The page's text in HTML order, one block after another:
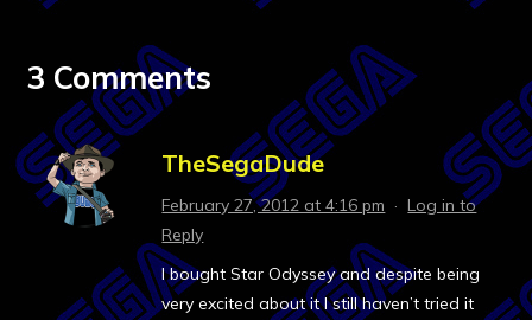
3 Comments
TheSegaDude
February 27, 2012 at 4:16 pm ·Log in to
Reply
I bought Star Odyssey and despite being
very excited about it I still haven’t tried it